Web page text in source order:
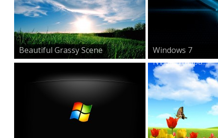
Beautiful Grassy Scene
Windows 7
Nvidia Wallpa...